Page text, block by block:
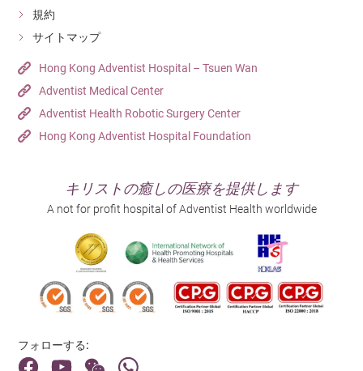
規約
サイトマップ
Hong Kong Adventist Hospital – Tsuen Wan
Adventist Medical Center
Adventist Health Robotic Surgery Center
Hong Kong Adventist Hospital Foundation
キリストの癒しの医療を提供します
A not for profit hospital of Adventist Health worldwide
フォローする: